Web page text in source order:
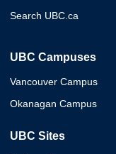
Search UBC.ca
UBC Campuses
Vancouver Campus
Okanagan Campus
UBC Sites